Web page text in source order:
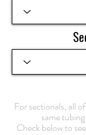
For sectionals, all
same
Check below to